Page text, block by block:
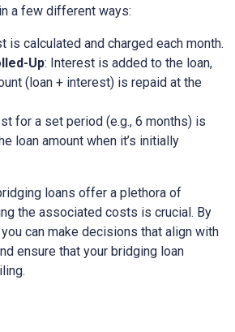
a few different ways:
is calculated and charged each month.
Up: Interest is added to the loan,
(loan + interest) is repaid at the
for a set period (e.g., 6 months) is
loan amount when it’s initially
loans offer a plethora of
the associated costs is crucial. By
can make decisions that align with
ensure that your bridging loan